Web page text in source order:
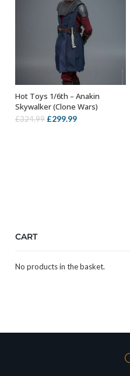
ADD TO BASKET
Hot Toys 1/6th – Anakin
Skywalker (Clone Wars)
£324.99 Original
£299.99Current
CART
No products in the basket.